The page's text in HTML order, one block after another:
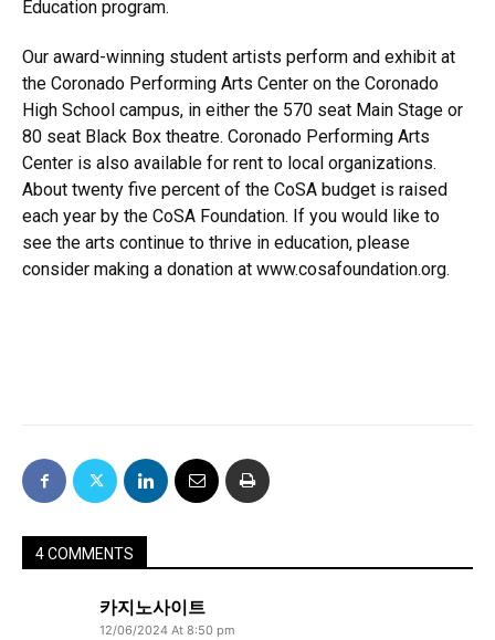
Education program.
Our award-winning student artists perform and exhibit at
the Coronado Performing Arts Center on the Coronado
High School campus, in either the 570 seat Main Stage or
80 seat Black Box theatre. Coronado Performing Arts
Center is also available for rent to local organizations.
About twenty five percent of the CoSA budget is raised
each year by the CoSA Foundation. If you would like to
see the arts continue to thrive in education, please
consider making a donation at www.cosafoundation.org.
4 COMMENTS
카지노사이트
12/06/2024 At 8:50 pm